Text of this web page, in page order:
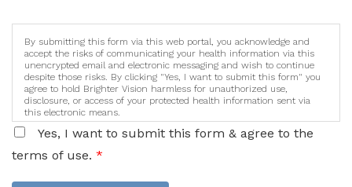
By submitting this form via this web portal, you acknowledge and
accept the risks of communicating your health information via this
unencrypted email and electronic messaging and wish to continue
despite those risks. By clicking "Yes, I want to submit this form" you
agree to hold Brighter Vision harmless for unauthorized use,
disclosure, or access of your protected health information sent via
this electronic means.
Yes, I want to submit this form & agree to the
terms of use. *